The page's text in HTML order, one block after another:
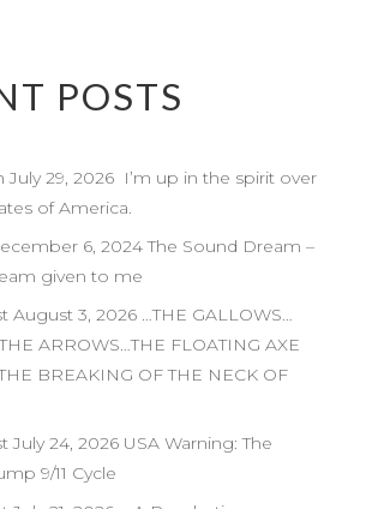
POSTS
July 29, 2026 I’m up in the spirit over
of America.
6, 2024 The Sound Dream –
given to me
August 3, 2026 …THE GALLOWS…
ARROWS…THE FLOATING AXE
BREAKING OF THE NECK OF
July 24, 2026 USA Warning: The
9/11 Cycle